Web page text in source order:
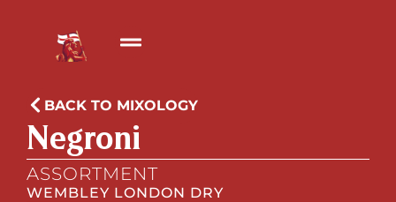
BACK TO MIXOLOGY
Negroni
ASSORTMENT
WEMBLEY LONDON DRY